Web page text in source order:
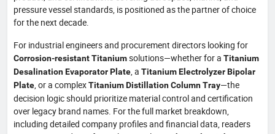
pressure vessel standards, is positioned as the partner of choice
for the next decade.
For industrial engineers and procurement directors looking for
Corrosion-resistant Titaniumsolutions—whether for a Titanium
Desalination Evaporator Plate, a Titanium Electrolyzer Bipolar
Plate, or a complexTitanium Distillation Column Tray—the
decision logic should prioritize material control and certification
over legacy brand names. For the full market breakdown,
including detailed company profiles and financial data, readers